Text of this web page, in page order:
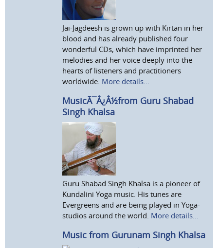
Jai-Jagdeesh is grown up with Kirtan in her
blood and has already published four
wonderful CDs, which have imprinted her
melodies and her voice deeply into the
hearts of listeners and practitioners
worldwide. More details...
MusicÃ¯Â¿Â½from Guru Shabad
Singh Khalsa
Guru Shabad Singh Khalsa is a pioneer of
Kundalini Yoga music. His tunes are
Evergreens and are being played in Yoga-
studios around the world. More details...
Music from Gurunam Singh Khalsa